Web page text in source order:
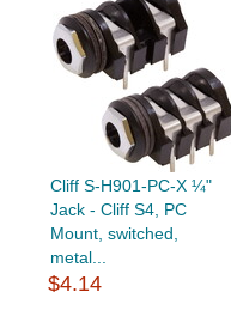
Cliff S-H901-PC-X ¼"
Jack - Cliff S4, PC
Mount, switched,
metal...
$4.14